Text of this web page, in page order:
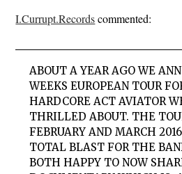
I.Currupt.Recordscommented:
ABOUT A YEAR AGO WE
WEEKS EUROPEAN TOUR
HARDCORE ACT AVIATOR
THRILLED ABOUT. THE
FEBRUARY AND MARCH
TOTAL BLAST FOR THE
BOTH HAPPY TO NOW